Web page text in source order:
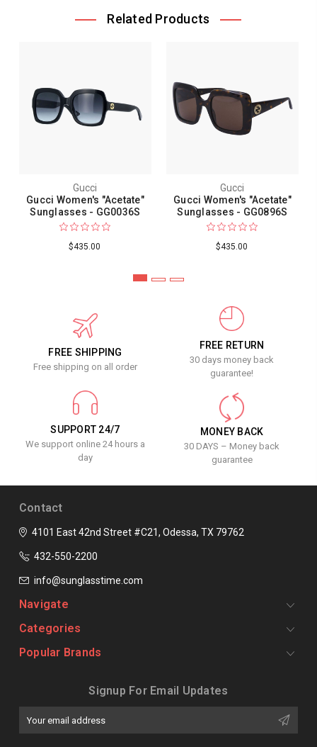
Related Products
Gucci
Gucci Women's "Acetate"
Sunglasses - GG0036S
$435.00
Gucci
Gucci Women's "Acetate"
Sunglasses - GG0896S
$435.00
FREE SHIPPING
Free shipping on all order
FREE RETURN
30 days money back
guarantee!
SUPPORT 24/7
We support online 24 hours a
day
MONEY BACK
30 DAYS – Money back
guarantee
Contact
4101 East 42nd Street #C21, Odessa, TX 79762
432-550-2200
info@sunglasstime.com
Navigate
Categories
Popular Brands
Signup For Email Updates